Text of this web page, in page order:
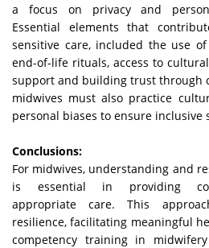
a focus on privacy and
Essential elements that
sensitive care, included the use
end-of-life rituals, access to
support and building trust through
midwives must also practice
personal biases to ensure inclusive
Conclusions:
For midwives, understanding and
is essential in providing
appropriate care. This
resilience, facilitating meaningful
competency training in